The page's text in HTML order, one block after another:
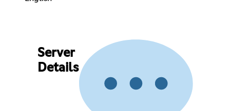
Server
Details